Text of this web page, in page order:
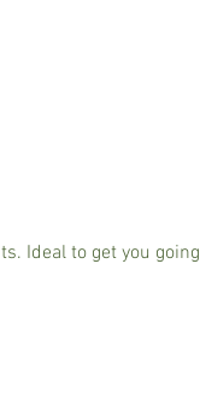
Ideal to get you going